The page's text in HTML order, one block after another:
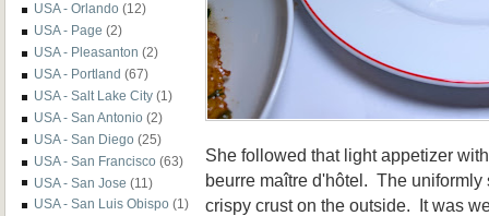
USA - Orlando (12)
USA - Page (2)
USA - Pleasanton (2)
USA - Portland (67)
USA - Salt Lake City (1)
USA - San Antonio (2)
USA - San Diego (25)
USA - San Francisco (63)
USA - San Jose (11)
USA - San Luis Obispo (1)
She followed that light appetizer
beurre maître d'hôtel. The
crispy crust on the outside. It was